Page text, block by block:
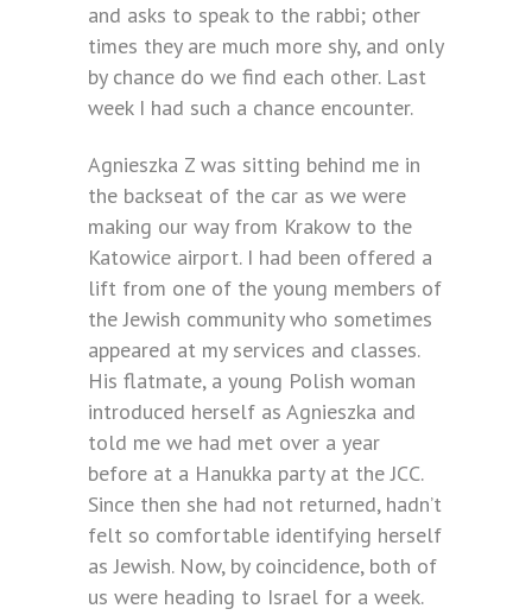
and asks to speak to the rabbi; other
times they are much more shy, and only
by chance do we find each other. Last
week I had such a chance encounter.
Agnieszka Z was sitting behind me in
the backseat of the car as we were
making our way from Krakow to the
Katowice airport. I had been offered a
lift from one of the young members of
the Jewish community who sometimes
appeared at my services and classes.
His flatmate, a young Polish woman
introduced herself as Agnieszka and
told me we had met over a year
before at a Hanukka party at the JCC.
Since then she had not returned, hadn’t
felt so comfortable identifying herself
as Jewish. Now, by coincidence, both of
us were heading to Israel for a week.